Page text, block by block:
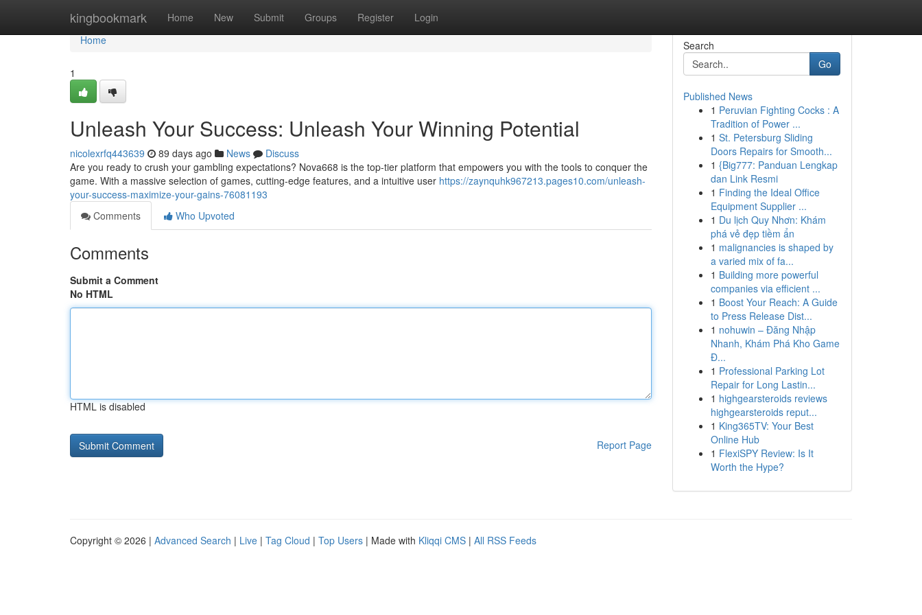
kingbookmark Home New Submit Groups Register Login
Home
Home
1
Unleash Your Success: Unleash Your Winning Potential
nicolexrfq443639 89 days ago News
Discuss
Are you ready to crush your gambling expectations? Nova668 is the top-tier platform that empowers you with the tools to conquer the
game. With a massive selection of games, cutting-edge features, and a intuitive user https://zaynquhk967213.pages10.com/unleash-
your-success-maximize-your-gains-76081193
Comments
Who Upvoted
Comments
Submit a Comment
No HTML
HTML is disabled
Report Page
Search
Go
Published News
1 Peruvian Fighting Cocks : A
Tradition of Power ...
1 St. Petersburg Sliding
Doors Repairs for Smooth...
1 {Big777: Panduan Lengkap
dan Link Resmi
1 Finding the Ideal Office
Equipment Supplier ...
1 Du lịch Quy Nhơn: Khám
phá vẻ đẹp tiềm ẩn
1 malignancies is shaped by
a varied mix of fa...
1 Building more powerful
companies via efficient ...
1 Boost Your Reach: A Guide
to Press Release Dist...
1 nohuwin – Đăng Nhập
Nhanh, Khám Phá Kho Game
Đ...
1 Professional Parking Lot
Repair for Long Lastin...
1 highgearsteroids reviews
highgearsteroids reput...
1 King365TV: Your Best
Online Hub
1 FlexiSPY Review: Is It
Worth the Hype?
Copyright © 2026 | Advanced Search | Live | Tag Cloud | Top Users | Made with Kliqqi CMS | All RSS Feeds